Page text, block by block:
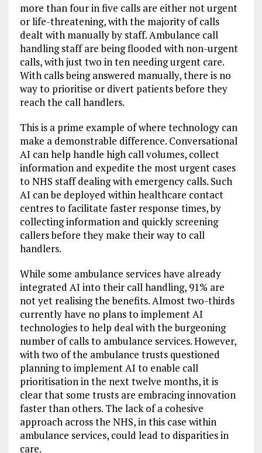
more than four in five calls are either not urgent
or life-threatening, with the majority of calls
dealt with manually by staff. Ambulance call
handling staff are being flooded with non-urgent
calls, with just two in ten needing urgent care.
With calls being answered manually, there is no
way to prioritise or divert patients before they
reach the call handlers.
This is a prime example of where technology can
make a demonstrable difference. Conversational
AI can help handle high call volumes, collect
information and expedite the most urgent cases
to NHS staff dealing with emergency calls. Such
AI can be deployed within healthcare contact
centres to facilitate faster response times, by
collecting information and quickly screening
callers before they make their way to call
handlers.
While some ambulance services have already
integrated AI into their call handling, 91% are
not yet realising the benefits. Almost two-thirds
currently have no plans to implement AI
technologies to help deal with the burgeoning
number of calls to ambulance services. However,
with two of the ambulance trusts questioned
planning to implement AI to enable call
prioritisation in the next twelve months, it is
clear that some trusts are embracing innovation
faster than others. The lack of a cohesive
approach across the NHS, in this case within
ambulance services, could lead to disparities in
care.